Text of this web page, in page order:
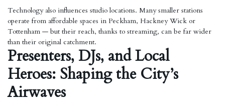
Technology also influences studio locations. Many smaller stations
operate from affordable spaces in Peckham, Hackney Wick or
Tottenham — but their reach, thanks to streaming, can be far wider
than their original catchment.
Presenters, DJs, and Local
Heroes: Shaping the City’s
Airwaves